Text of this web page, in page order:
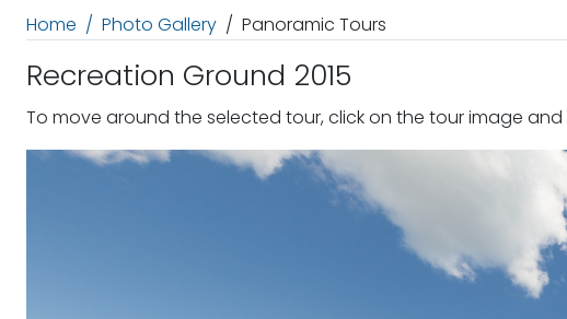
Home Photo Gallery Panoramic Tours
Recreation Ground 2015
To move around the selected tour, click on the tour image